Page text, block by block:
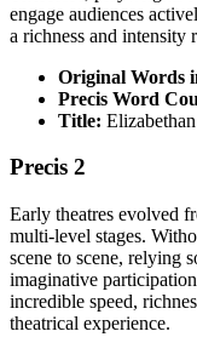
engage audiences
a richness and intensity
Original Words
Precis Word
Title:
Precis 2
Early theatres evolved
multi-level stages.
scene to scene, relying
imaginative
incredible speed,
theatrical experience.